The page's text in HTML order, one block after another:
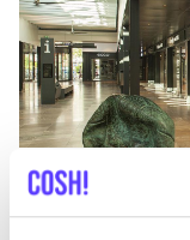
Zwartjes van
Quality leather